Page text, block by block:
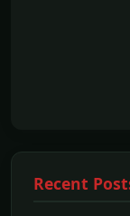
Recent